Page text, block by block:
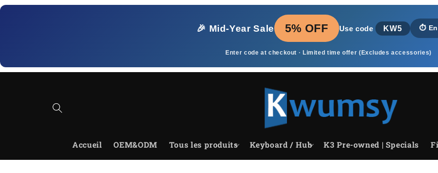
et
🎉 Mid‑Year Sale 5% OFF Use code KW5 ⏱️
Enter code at checkout · Limited time offer (Excludes accessories)
Accueil OEM&ODM Tous les produits Keyboard / Hub K3 Pre-owned | Specials